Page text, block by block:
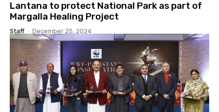
Lantana to protect National Park as part of
Margalla Healing Project
Staff - December 25, 2024